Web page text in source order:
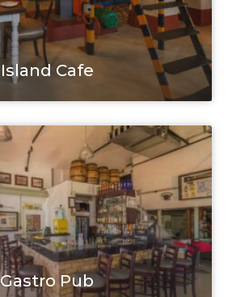
Island Cafe
Gastro Pub